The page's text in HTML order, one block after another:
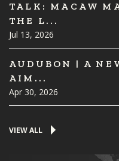
TALK: MACAW
THE L...
Jul 13, 2026
AUDUBON | A
AIM...
Apr 30, 2026
VIEW ALL